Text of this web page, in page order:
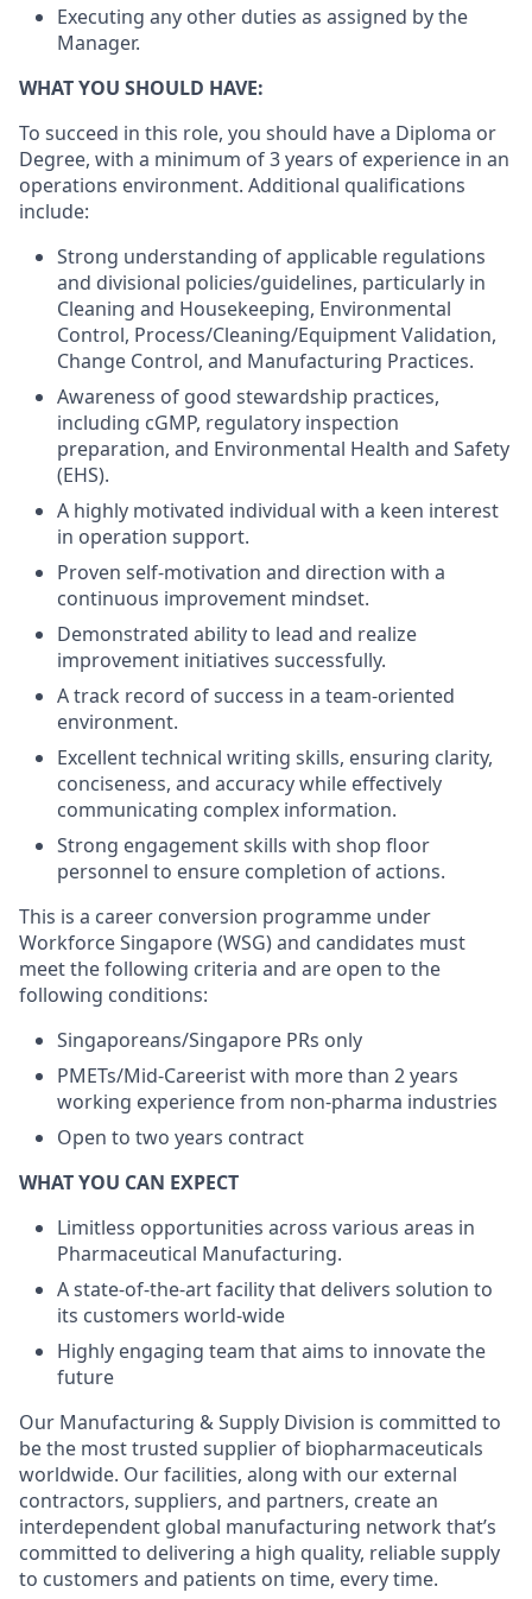
Executing any other duties as assigned by the
Manager.
WHAT YOU SHOULD HAVE:
To succeed in this role, you should have a Diploma or
Degree, with a minimum of 3 years of experience in an
operations environment. Additional qualifications
include:
Strong understanding of applicable regulations
and divisional policies/guidelines, particularly in
Cleaning and Housekeeping, Environmental
Control, Process/Cleaning/EquipmentValidation,
Change Control, and Manufacturing Practices.
Awareness of good stewardship practices,
including cGMP, regulatory inspection
preparation, and Environmental Health and Safety
(EHS).
A highly motivated individual with a keen interest
in operation support.
Proven self-motivation and direction with a
continuous improvement mindset.
Demonstrated ability to lead and realize
improvement initiatives successfully.
A track record of success in a team-oriented
environment.
Excellent technical writing skills, ensuring clarity,
conciseness, and accuracy while effectively
communicating complex information.
Strong engagement skills with shop floor
personnel to ensure completion of actions.
This is a career conversion programme under
Workforce Singapore (WSG) and candidates must
meet the following criteria and are open to the
following conditions:
Singaporeans/Singapore PRs only
PMETs/Mid-Careerist with more than 2 years
working experience from non-pharma industries
Open to two years contract
WHAT YOU CAN EXPECT
Limitless opportunities across various areas in
Pharmaceutical Manufacturing.
A state-of-the-art facility that delivers solution to
its customers world-wide
Highly engaging team that aims to innovate the
future
Our Manufacturing & Supply Division is committed to
be the most trusted supplier of biopharmaceuticals
worldwide. Our facilities, along with our external
contractors, suppliers, and partners, create an
interdependent global manufacturing network that’s
committed to delivering a high quality, reliable supply
to customers and patients on time, every time.